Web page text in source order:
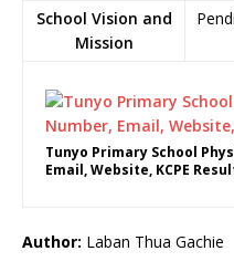
School Vision and
Mission
Tunyo Primary School
Email, Website, KCPE
Author: Laban Thua Gachie